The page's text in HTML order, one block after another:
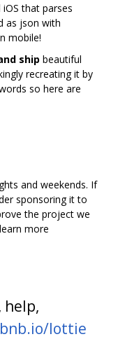
that parses
as json with
mobile!
ship beautiful
recreating it by
so here are
and weekends. If
sponsoring it to
the project we
more
help,
lottie